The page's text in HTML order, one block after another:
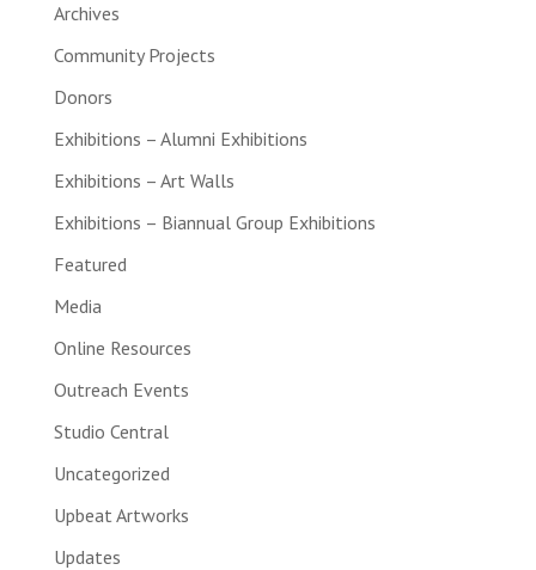
Archives
Community Projects
Donors
Exhibitions – Alumni Exhibitions
Exhibitions – Art Walls
Exhibitions – Biannual Group Exhibitions
Featured
Media
Online Resources
Outreach Events
Studio Central
Uncategorized
Upbeat Artworks
Updates